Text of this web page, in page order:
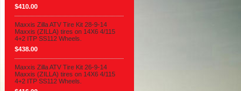
$410.00
Maxxis Zilla ATV Tire Kit 28-9-14
Maxxis (ZILLA) tires on 14X6 4/115
4+2 ITP SS112 Wheels.
$438.00
Maxxis Zilla ATV Tire Kit 26-9-14
Maxxis (ZILLA) tires on 14X6 4/115
4+2 ITP SS112 Wheels.